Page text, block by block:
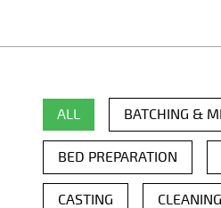
ALL BATCHING &
BED PREPARATION
CASTING CLEANING